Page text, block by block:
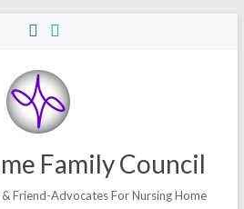
Family Council
Friend-Advocates For Nursing Home